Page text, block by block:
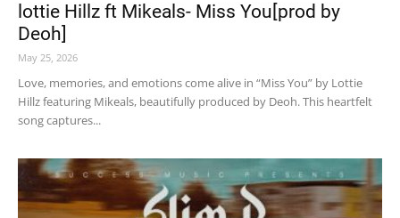
lottie Hillz ft Mikeals- Miss You[prod by
Deoh]
May 25, 2026
Love, memories, and emotions come alive in “Miss You” by Lottie
Hillz featuring Mikeals, beautifully produced by Deoh. This heartfelt
song captures...